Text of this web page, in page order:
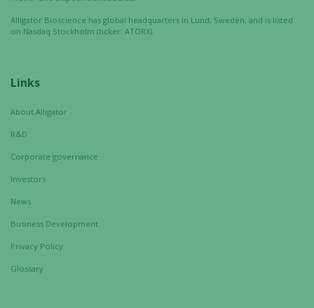
Alligator Bioscience has global headquarters in Lund, Sweden, and is listed
on Nasdaq Stockholm (ticker: ATORX).
Links
About Alligator
R&D
Corporate governance
Investors
News
Business Development
Privacy Policy
Glossary